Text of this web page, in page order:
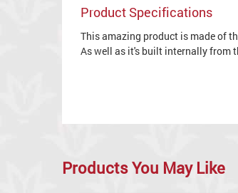
Product Specifications
This amazing product is made of
As well as it's built internally from
Products You May Like